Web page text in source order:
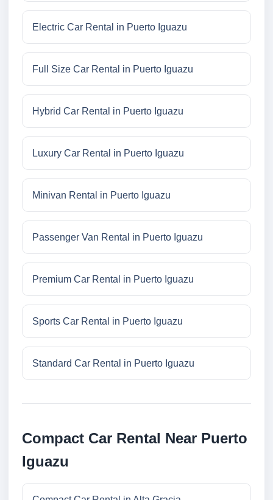
Electric Car Rental in Puerto Iguazu
Full Size Car Rental in Puerto Iguazu
Hybrid Car Rental in Puerto Iguazu
Luxury Car Rental in Puerto Iguazu
Minivan Rental in Puerto Iguazu
Passenger Van Rental in Puerto Iguazu
Premium Car Rental in Puerto Iguazu
Sports Car Rental in Puerto Iguazu
Standard Car Rental in Puerto Iguazu
Compact Car Rental Near Puerto
Iguazu